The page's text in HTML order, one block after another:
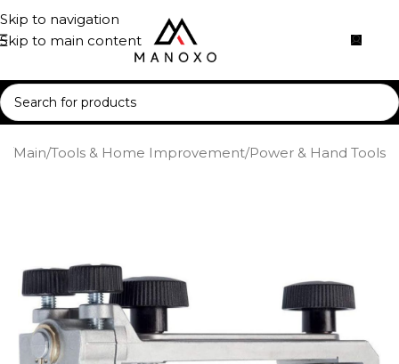
Skip to navigation
Skip to main content
Main/Tools & Home Improvement/Power & Hand Tools